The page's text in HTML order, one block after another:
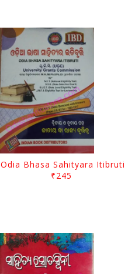
Odia Bhasa Sahityara Itibruti
₹245